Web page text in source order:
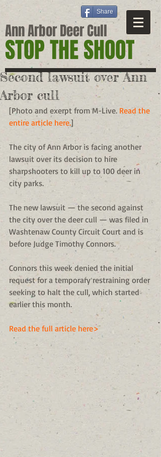
Share
Ann Arbor Deer Cull
STOP THE SHOOT
Second lawsuit over Ann
Arbor cull
[Photo and exerpt from M-Live. Read the
entire article here.]
The city of Ann Arbor is facing another
lawsuit over its decision to hire
sharpshooters to kill up to 100 deer in
city parks.
The new lawsuit — the second against
the city over the deer cull — was filed in
Washtenaw County Circuit Court and is
before Judge Timothy Connors.
Connors this week denied the initial
request for a temporary restraining order
seeking to halt the cull, which started
earlier this month.
Read the full article here>